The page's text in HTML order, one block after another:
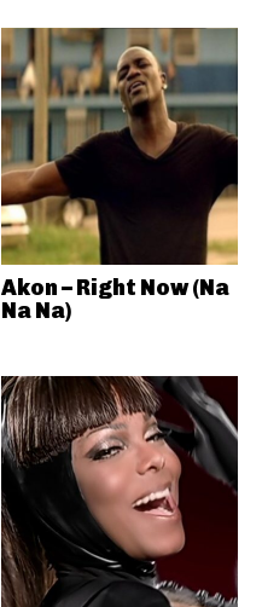
Akon – Right Now (Na
Na Na)